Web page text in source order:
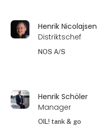
Henrik Nicolajsen
Distriktschef
NOS A/S
Henrik Schöler
Manager
OIL! tank & go